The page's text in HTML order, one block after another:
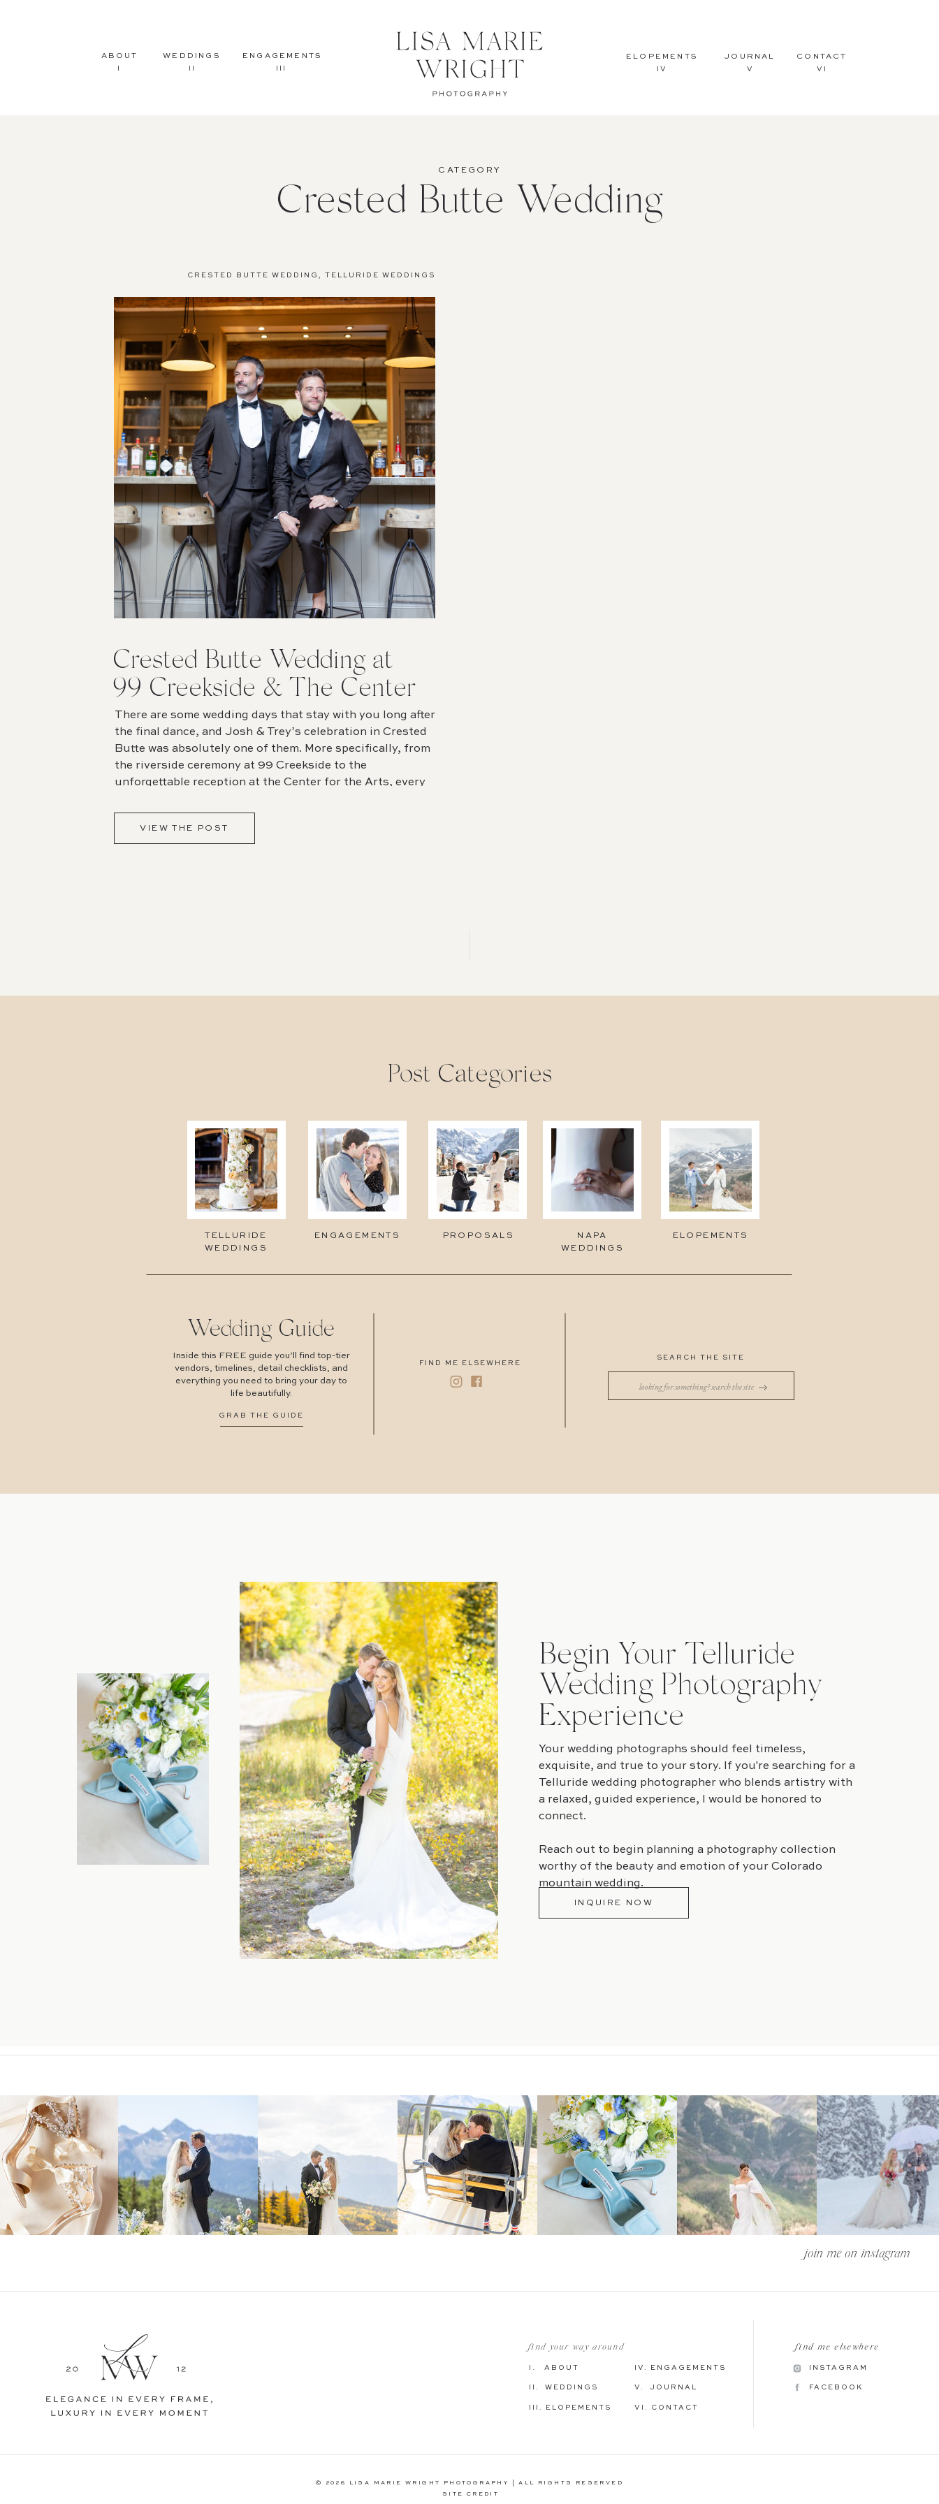
VI
CONTACT
V
JOURNAL
IV
ELOPEMENTS
ENGAGEMENTS
WEDDINGS
ABOUT
Crested Butte Wedding
CATEGORY
CRESTED BUTTE WEDDING , TELLURIDE WEDDINGS
VIEW THE POST
There are some wedding days that stay with you long after
the final dance, and Josh & Trey’s celebration in Crested
Butte was absolutely one of them. More specifically, from
the riverside ceremony at 99 Creekside to the
unforgettable reception at the Center for the Arts, every
[…]
Crested Butte Wedding at
99 Creekside & The Center
for the Arts
GRAB THE GUIDE
Inside this FREE guide you’ll find top-tier
vendors, timelines, detail checklists, and
everything you need to bring your day to
life beautifully.
Wedding Guide
FIND ME ELSEWHERE
Search
SEARCH THE SITE
Post Categories
NAPA
WEDDINGS
PROPOSALS
ENGAGEMENTS
TELLURIDE
WEDDINGS
ELOPEMENTS
INQUIRE NOW
Your wedding photographs should feel timeless,
exquisite, and true to your story. If you're searching for a
Telluride wedding photographer who blends artistry with
a relaxed, guided experience, I would be honored to
connect.
Reach out to begin planning a photography collection
worthy of the beauty and emotion of your Colorado
mountain wedding.
Begin Your Telluride
Wedding Photography
Experience
© 2026 LISA MARIE WRIGHT PHOTOGRAPHY | ALL RIGHTS RESERVED
SITE CREDIT
FACEBOOK
INSTAGRAM
find me elsewhere
VI. CONTACT
V. JOURNAL
IV. ENGAGEMENTS
III. ELOPEMENTS
II. WEDDINGS
I. ABOUT
find your way around
join me on instagram —